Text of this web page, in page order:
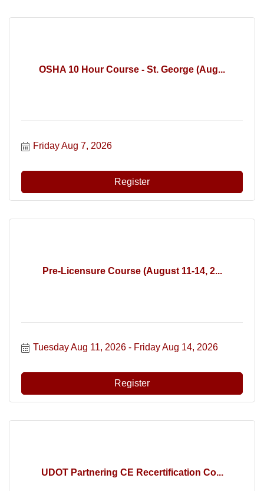
OSHA 10 Hour Course - St. George (Aug...
Friday Aug 7, 2026
Register
Pre-Licensure Course (August 11-14, 2...
Tuesday Aug 11, 2026 Friday Aug 14, 2026
Register
UDOT Partnering CE Recertification Co...